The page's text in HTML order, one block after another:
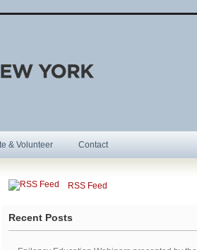
& Volunteer Contact
RSS Feed
Recent Posts